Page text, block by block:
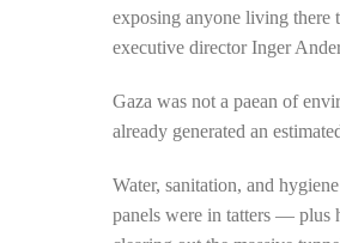
exposing anyone living there
executive director Inger
Gaza was not a paean of
already generated an
Water, sanitation, and
panels were in tatters — plus